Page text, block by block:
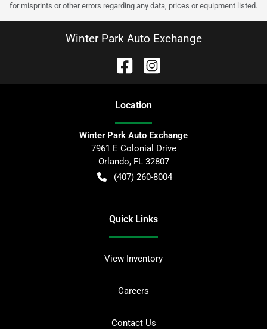
for misprints or other errors regarding any data, prices or equipment listed.
Winter Park Auto Exchange
Location
Winter Park Auto Exchange
7961 E Colonial Drive
Orlando, FL 32807
(407) 260-8004
Quick Links
View Inventory
Careers
Contact Us